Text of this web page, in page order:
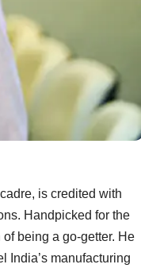
is credited with
Handpicked for the
being a go-getter. He
India’s manufacturing